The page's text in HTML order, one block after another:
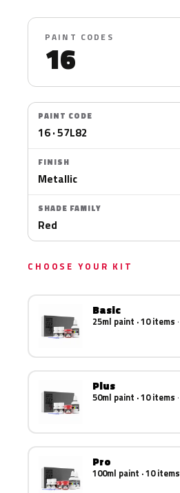
PAINT CODES
16
PAINT CODE
16 · 57L82
FINISH
Metallic
SHADE FAMILY
Red
CHOOSE YOUR KIT
Basic
25ml paint · 10 items
Plus
50ml paint · 10 items
Pro
100ml paint · 10 items